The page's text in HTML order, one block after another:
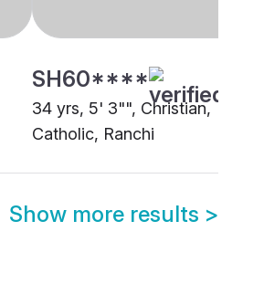
SH60****
34 yrs, 5' 3"", Christian,
Catholic, Ranchi
Show more results >